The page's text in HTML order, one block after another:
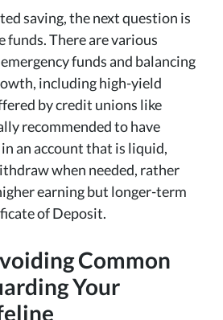
saving, the next question is
funds. There are various
funds and balancing
including high-yield
by credit unions like
recommended to have
an account that is liquid,
when needed, rather
earning but longer-term
of Deposit.
Common
Your